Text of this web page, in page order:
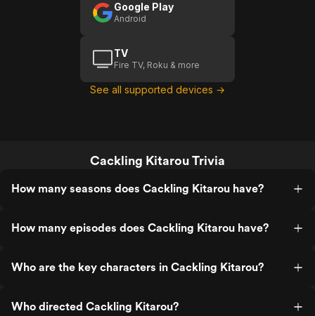
Google Play
Android
TV
Fire TV, Roku & more
See all supported devices →
Cackling Kitarou Trivia
How many seasons does Cackling Kitarou have?
How many episodes does Cackling Kitarou have?
Who are the key characters in Cackling Kitarou?
Who directed Cackling Kitarou?